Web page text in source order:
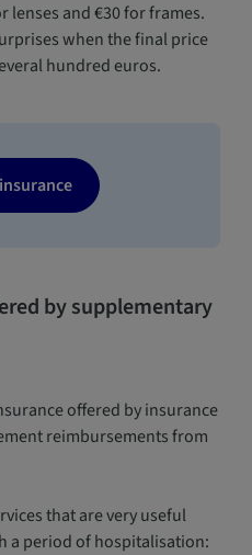
lenses and €30 for frames.
when the final price
hundred euros.
by supplementary
offered by insurance
reimbursements from
that are very useful
a period of hospitalisation: